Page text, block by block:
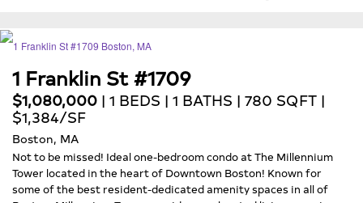
1 Franklin St #1709
$1,080,000 | 1 BEDS | 1 BATHS | 780 SQFT |
$1,384/SF
Boston, MA
Not to be missed! Ideal one-bedroom condo at The Millennium
Tower located in the heart of Downtown Boston! Known for
some of the best resident-dedicated amenity spaces in all of